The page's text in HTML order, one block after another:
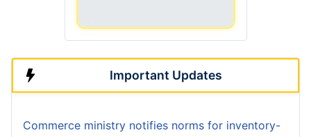
Important Updates
Commerce ministry notifies norms for inventory-